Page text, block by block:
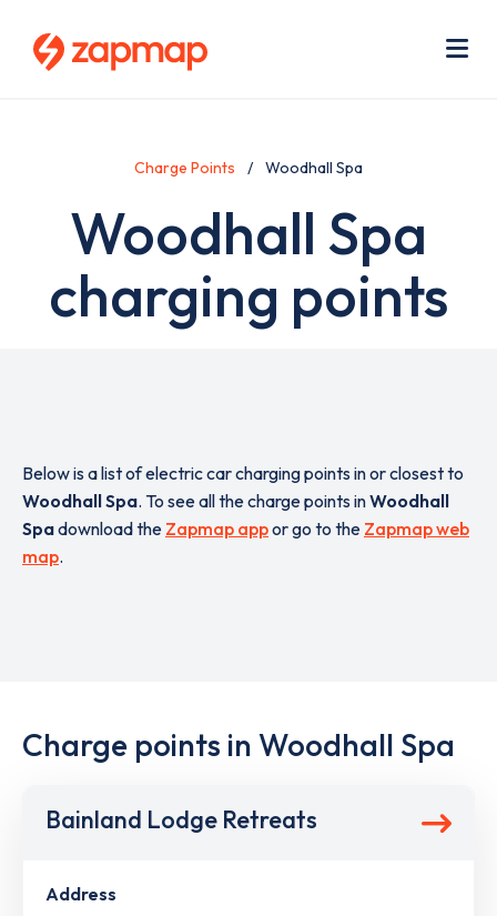
Charge Points Woodhall Spa
Woodhall Spa
charging points
Below is a list of electric car charging points in or closest to
Woodhall Spa. To see all the charge points inWoodhall
Spadownload the Zapmap appor go to the Zapmap web
map.
Charge points in Woodhall Spa
Bainland Lodge Retreats
Address